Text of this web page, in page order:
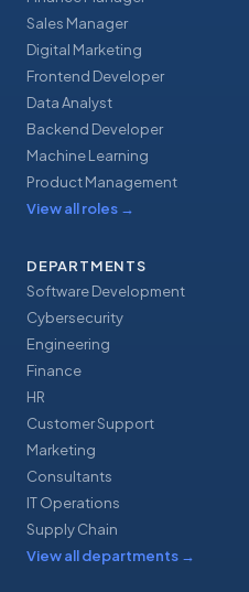
Sales Manager
Digital Marketing
Frontend Developer
Data Analyst
Backend Developer
Machine Learning
Product Management
View all roles →
DEPARTMENTS
Software Development
Cybersecurity
Engineering
Finance
HR
Customer Support
Marketing
Consultants
IT Operations
Supply Chain
View all departments →